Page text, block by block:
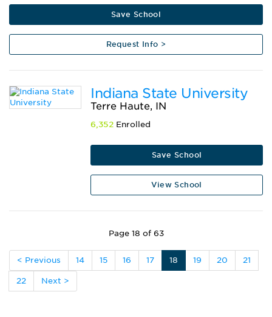
Save School
Request Info >
Indiana State University
Terre Haute, IN
6,352 Enrolled
Save School
View School
Page 18 of 63
< Previous 14 15 16 17 18 19 20 21
22 Next >